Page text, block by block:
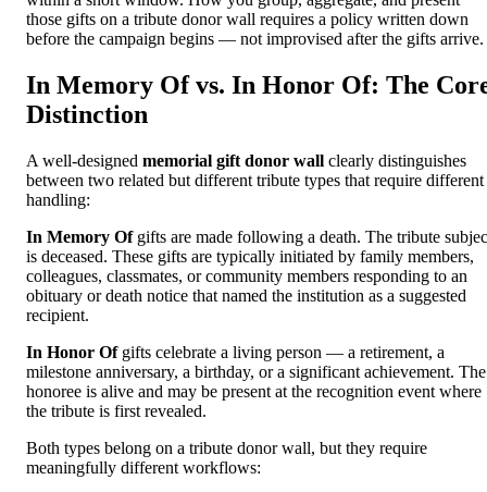
those gifts on a tribute donor wall requires a policy written down
before the campaign begins — not improvised after the gifts arrive.
In Memory Of vs. In Honor Of: The
Distinction
A well-designed memorial gift donor wall clearly distinguishes
between two related but different tribute types that require different
handling:
In Memory Ofgifts are made following a death. The tribute
is deceased. These gifts are typically initiated by family members,
colleagues, classmates, or community members responding to an
obituary or death notice that named the institution as a suggested
recipient.
In Honor Ofgifts celebrate a living person — a retirement, a
milestone anniversary, a birthday, or a significant achievement. The
honoree is alive and may be present at the recognition event where
the tribute is first revealed.
Both types belong on a tribute donor wall, but they require
meaningfully different workflows: